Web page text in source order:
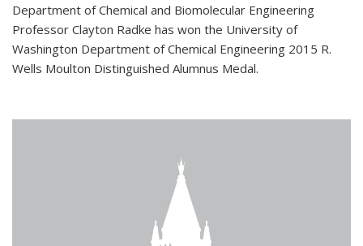
Department of Chemical and Biomolecular Engineering
Professor Clayton Radke has won the University of
Washington Department of Chemical Engineering 2015 R.
Wells Moulton Distinguished Alumnus Medal.